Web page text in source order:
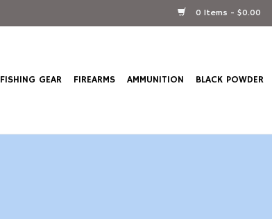
0 Items - $0.00
FISHING GEAR FIREARMS AMMUNITION
BLACK POWDER